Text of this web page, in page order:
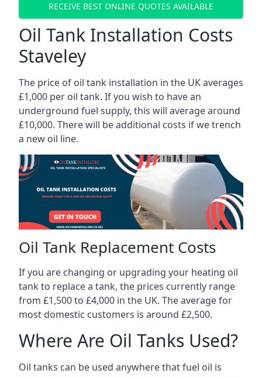
RECEIVE BEST ONLINE QUOTES AVAILABLE
Oil Tank Installation Costs
Staveley
The price of oil tank installation in the UK averages
£1,000 per oil tank. If you wish to have an
underground fuel supply, this will average around
£10,000. There will be additional costs if we trench
a new oil line.
Oil Tank Replacement Costs
If you are changing or upgrading your heating oil
tank to replace a tank, the prices currently range
from £1,500 to £4,000 in the UK. The average for
most domestic customers is around £2,500.
Where Are Oil Tanks Used?
Oil tanks can be used anywhere that fuel oil is